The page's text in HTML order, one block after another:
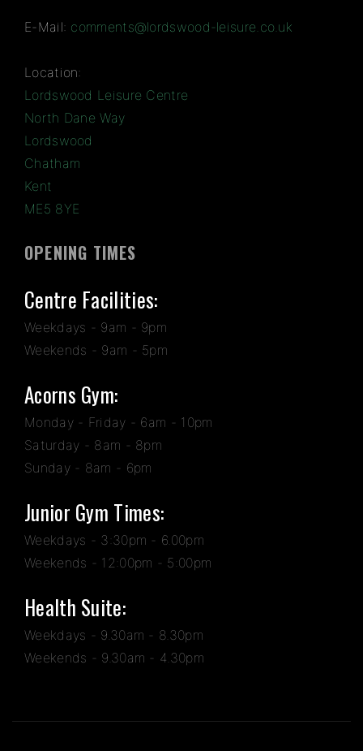
E-Mail: comments@lordswood-leisure.co.uk
Location:
Lordswood Leisure Centre
North Dane Way
Lordswood
Chatham
Kent
ME5 8YE
OPENING TIMES
Centre Facilities:
Weekdays - 9am - 9pm
Weekends - 9am - 5pm
Acorns Gym:
Monday - Friday - 6am - 10pm
Saturday - 8am - 8pm
Sunday - 8am - 6pm
Junior Gym Times:
Weekdays - 3:30pm - 6.00pm
Weekends - 12:00pm - 5:00pm
Health Suite:
Weekdays - 9.30am - 8.30pm
Weekends - 9.30am - 4.30pm